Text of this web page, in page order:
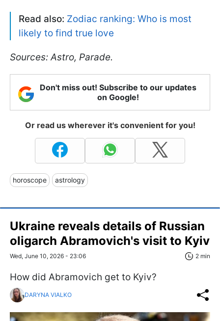
Read also: Zodiac ranking: Who is most
likely to find true love
Sources: Astro, Parade.
Don't miss out! Subscribe to our updates
on Google!
Or read us wherever it's convenient for you!
horoscope astrology
Ukraine reveals details of Russian
oligarch Abramovich's visit to Kyiv
Wed, June 10, 2026 - 23:06 2 min
How did Abramovich get to Kyiv?
DARYNA VIALKO